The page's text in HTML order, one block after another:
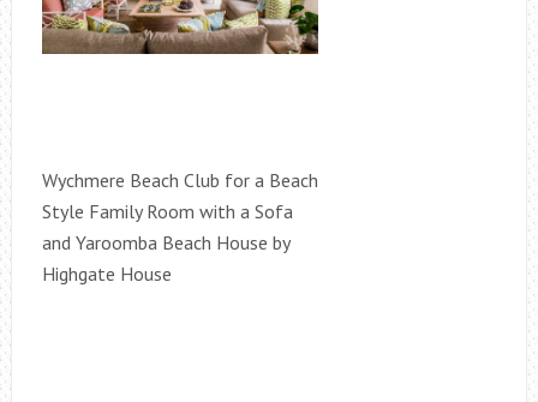
Wychmere Beach Club for a Beach
Style Family Room with a Sofa
and Yaroomba Beach House by
Highgate House